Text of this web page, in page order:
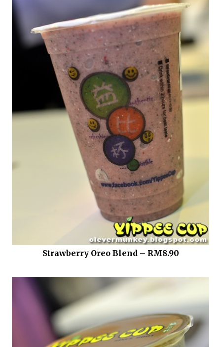
Strawberry Oreo Blend – RM8.90